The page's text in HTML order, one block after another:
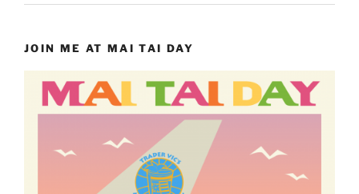
JOIN ME AT MAI TAI DAY